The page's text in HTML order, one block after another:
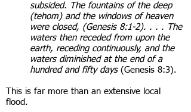
subsided. The fountains of the deep
(tehom) and the windows of heaven
were closed, (Genesis 8:1-2). . . . The
waters then receded from upon the
earth, receding continuously, and the
waters diminished at the end of a
hundred and fifty days (Genesis 8:3).
This is far more than an extensive local
flood.